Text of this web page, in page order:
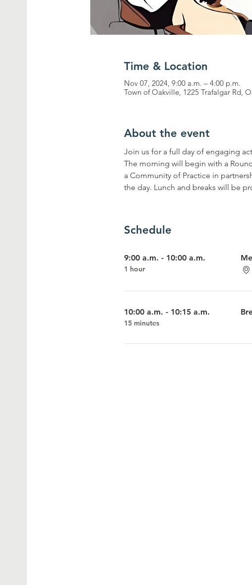
Time & Location
Nov 07, 2024, 9:00 a.m. – 4:00 p.m.
Town of Oakville, 1225 Trafalgar Rd,
About the event
Join us for a full day of engaging
The morning will begin with a
a Community of Practice in
the day. Lunch and breaks will be
Schedule
9:00 a.m. - 10:00 a.m.
1 hour
10:00 a.m. - 10:15 a.m.
15 minutes